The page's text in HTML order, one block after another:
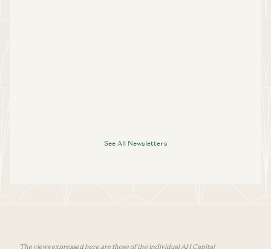
See All Newsletters
The views expressed here are those of the individual AH Capital